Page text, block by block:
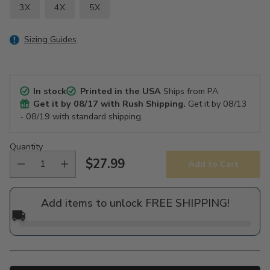
3X 4X 5X
Sizing Guides
In stock Printed in the USAShips from PA
Get it by 08/17 with Rush Shipping. Get it by 08/13
- 08/19 with standard shipping.
Quantity
Regular
price
$27.99 Add to Cart
Add items to unlock FREE SHIPPING!
🚚